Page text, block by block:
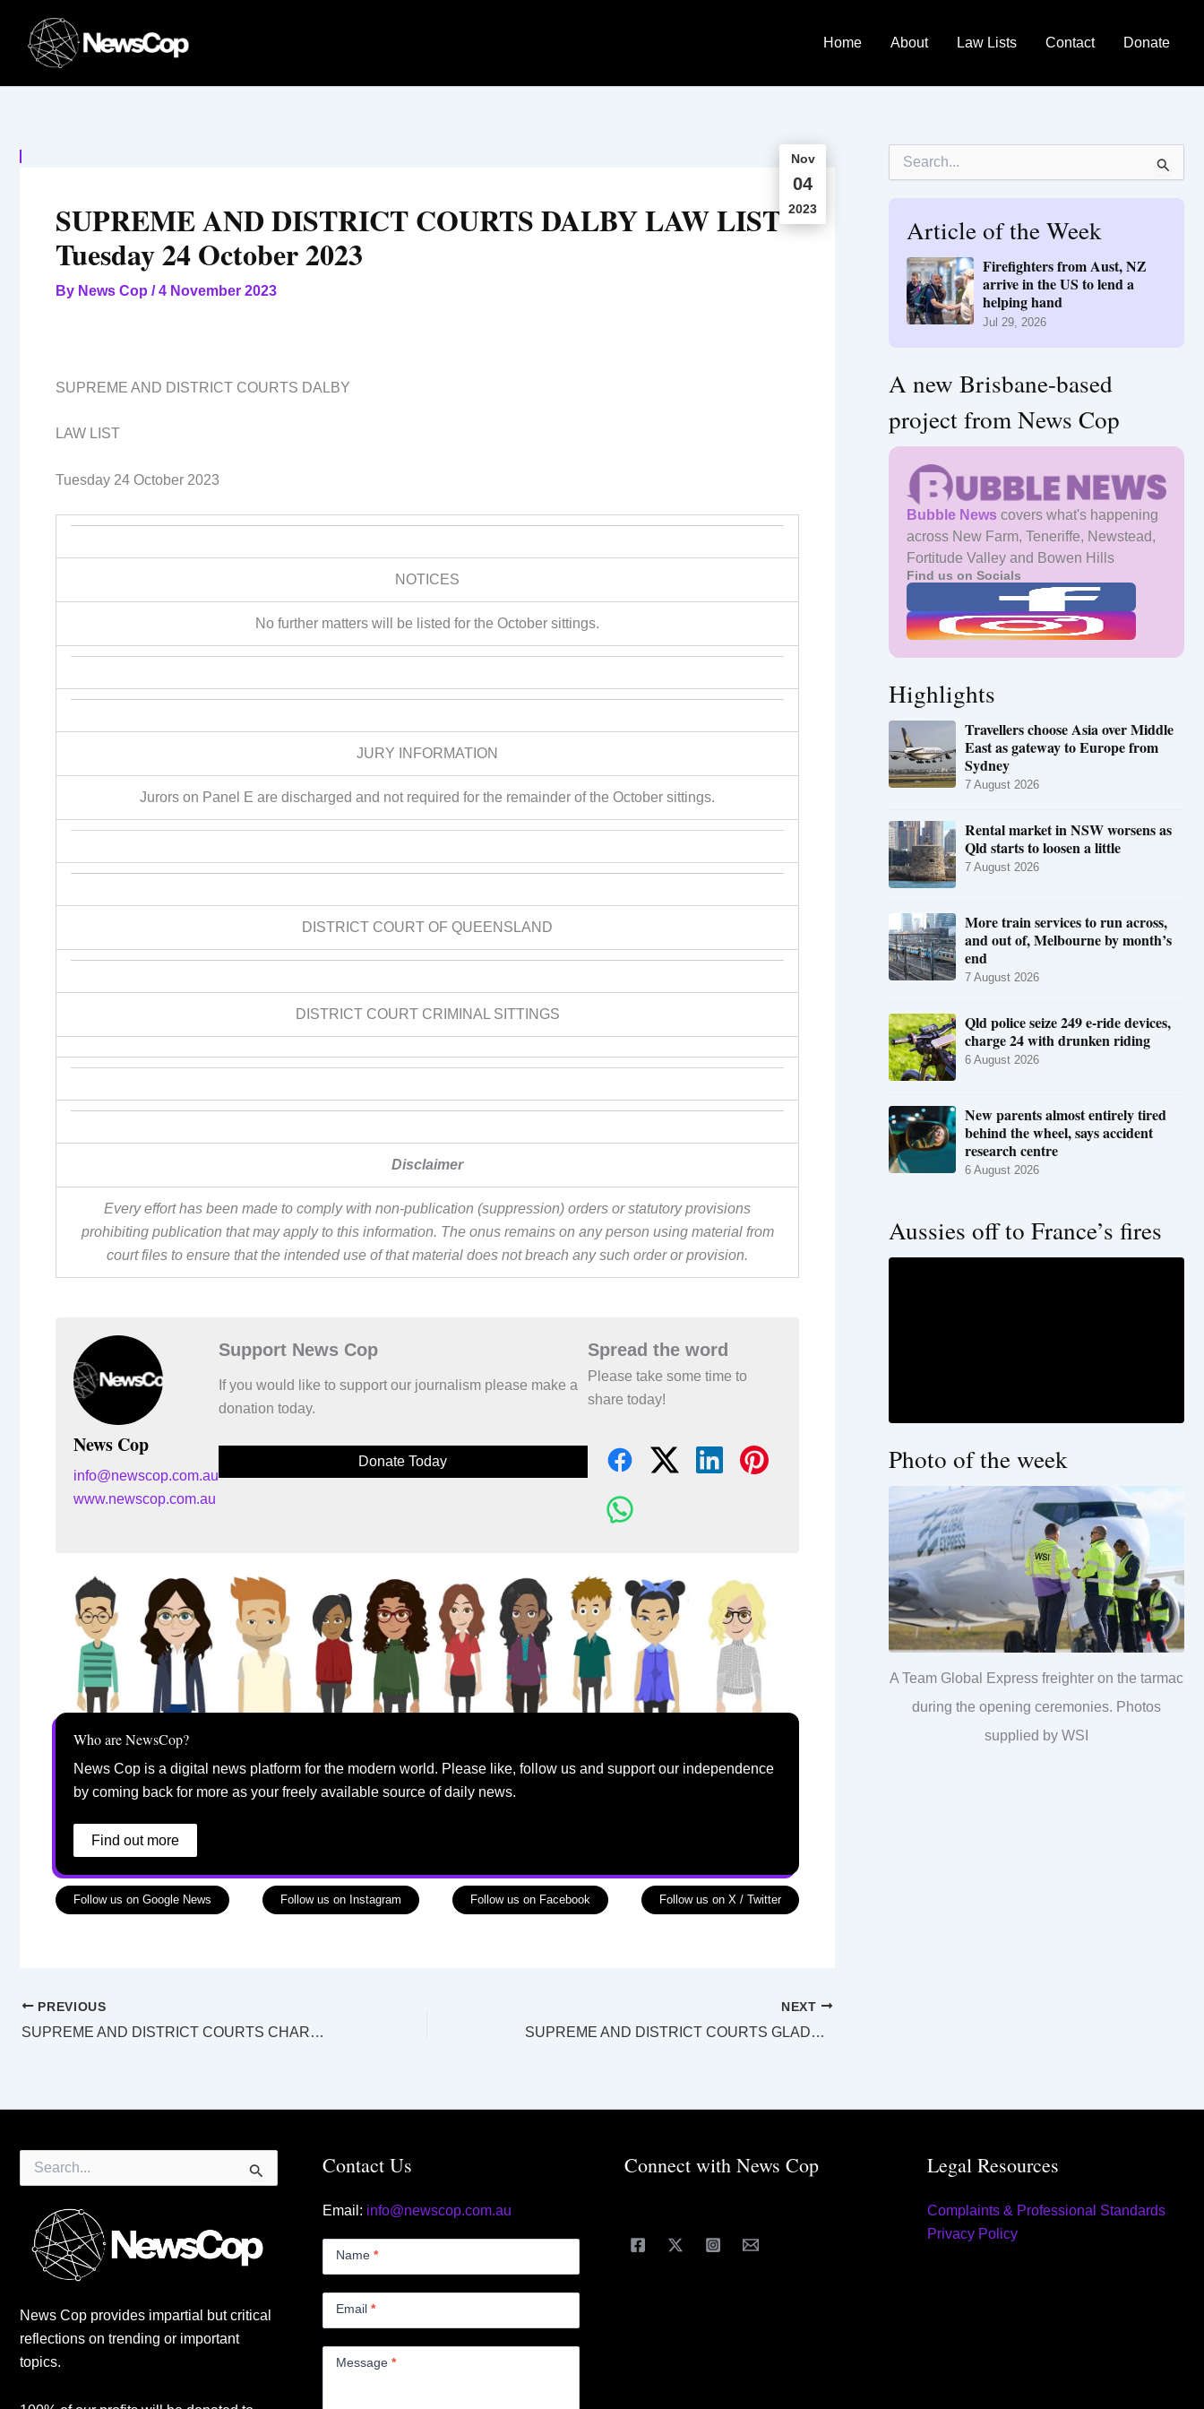
content
Home About Law Lists Contact Donate
Nov
04
2023
SUPREME AND DISTRICT COURTS DALBY LAW LIST
Tuesday 24 October 2023
By News Cop /4 November 2023
SUPREME AND DISTRICT COURTS DALBY
LAW LIST
Tuesday 24 October 2023
NOTICES
No further matters will be listed for the October sittings.
JURY INFORMATION
Jurors on Panel E are discharged and not required for the remainder of the October sittings.
DISTRICT COURT OF QUEENSLAND
DISTRICT COURT CRIMINAL SITTINGS
Disclaimer
Every effort has been made to comply with non-publication (suppression) orders or statutory provisions
prohibiting publication that may apply to this information. The onus remains on any person using material from
court files to ensure that the intended use of that material does not breach any such order or provision.
News Cop
info@newscop.com.au
www.newscop.com.au
Support News Cop
If you would like to support our journalism please make a
donation today.
Donate Today
Spread the word
Please take some time to
share today!
Who are NewsCop?
News Cop is a digital news platform for the modern world. Please like, follow us and support our independence
by coming back for more as your freely available source of daily news.
Find out more
Follow us on Google News Follow us on Instagram Follow us on Facebook Follow us on X / Twitter
PREVIOUS
SUPREME AND DISTRICT COURTS CHARLEVILLE LAW LIST Tuesday 24 October 2023
NEXT
SUPREME AND DISTRICT COURTS GLADSTONE LAW LIST Monday 6 November 2023
Article of the Week
Firefighters from Aust, NZ
arrive in the US to lend a
helping hand
Jul 29, 2026
A new Brisbane-based
project from News Cop
Bubble News covers what's happening
across New Farm, Teneriffe, Newstead,
Fortitude Valley and Bowen Hills
Find us on Socials
Highlights
Travellers choose Asia over Middle
East as gateway to Europe from
Sydney
7 August 2026
Rental market in NSW worsens as
Qld starts to loosen a little
7 August 2026
More train services to run across,
and out of, Melbourne by month’s
end
7 August 2026
Qld police seize 249 e-ride devices,
charge 24 with drunken riding
6 August 2026
New parents almost entirely tired
behind the wheel, says accident
research centre
6 August 2026
Aussies off to France’s fires
Photo of the week
A Team Global Express freighter on the tarmac
during the opening ceremonies. Photos
supplied by WSI
Search
for:
News Cop provides impartial but critical
reflections on trending or important
topics.
Contact Us
Email: info@newscop.com.au
Name *
Email *
Message *
Connect with News Cop Legal Resources
Complaints & Professional Standards
Privacy Policy